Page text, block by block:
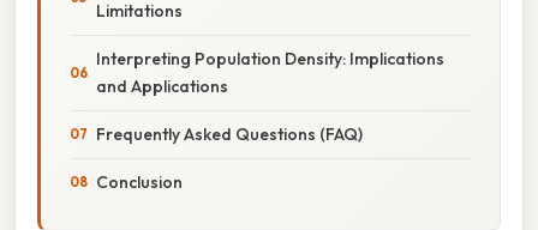
Limitations
Interpreting Population Density: Implications
and Applications
Frequently Asked Questions (FAQ)
Conclusion